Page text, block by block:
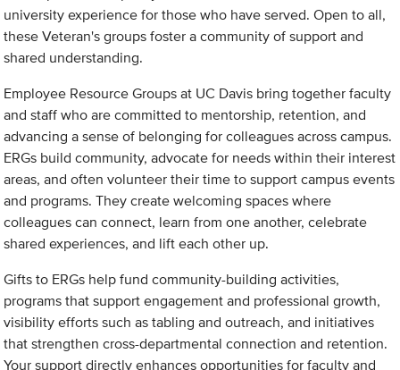
university experience for those who have served. Open to all,
these Veteran's groups foster a community of support and
shared understanding.
Employee Resource Groups at UC Davis bring together faculty
and staff who are committed to mentorship, retention, and
advancing a sense of belonging for colleagues across campus.
ERGs build community, advocate for needs within their interest
areas, and often volunteer their time to support campus events
and programs. They create welcoming spaces where
colleagues can connect, learn from one another, celebrate
shared experiences, and lift each other up.
Gifts to ERGs help fund community-building activities,
programs that support engagement and professional growth,
visibility efforts such as tabling and outreach, and initiatives
that strengthen cross-departmental connection and retention.
Your support directly enhances opportunities for faculty and